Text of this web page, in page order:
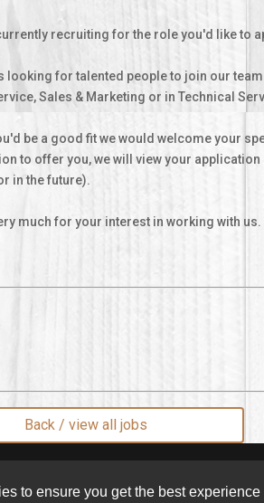
to ensure you get the best
recruiting for the role you'd like to
looking for talented people to join our
Sales & Marketing or in Technical
be a good fit we would welcome your
to offer you, we will view your
in the future).
much for your interest in working with us.
Back / view all jobs